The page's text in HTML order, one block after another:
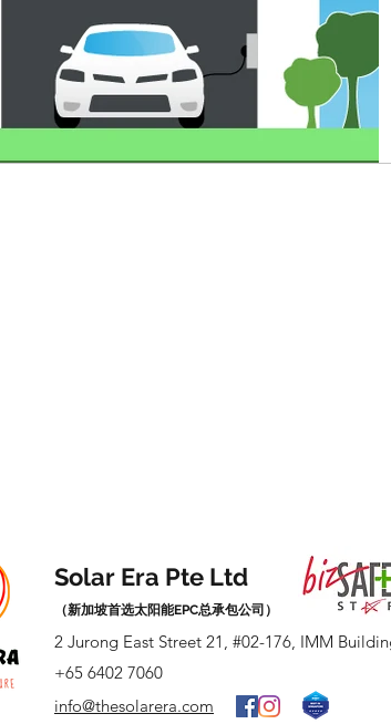
Solar Era Pte Ltd
（新加坡首选太阳能EPC总承包公司）
2 Jurong East Street 21, #02-176, IMM
+65 6402 7060
info@thesolarera.com